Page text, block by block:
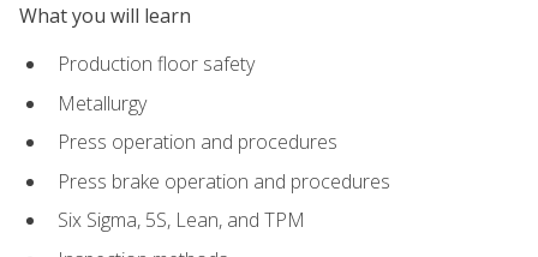
What you will learn
Production floor safety
Metallurgy
Press operation and procedures
Press brake operation and procedures
Six Sigma, 5S, Lean, and TPM